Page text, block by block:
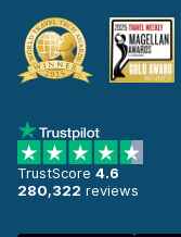
TrustScore 4.6
280,322 reviews